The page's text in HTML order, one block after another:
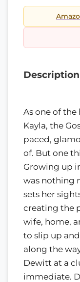
As one of
Kayla, the
paced,
of. But one
Growing up
was nothing
sets her
creating the
wife, home,
to slip up
along the
Dewitt at a
immediate.